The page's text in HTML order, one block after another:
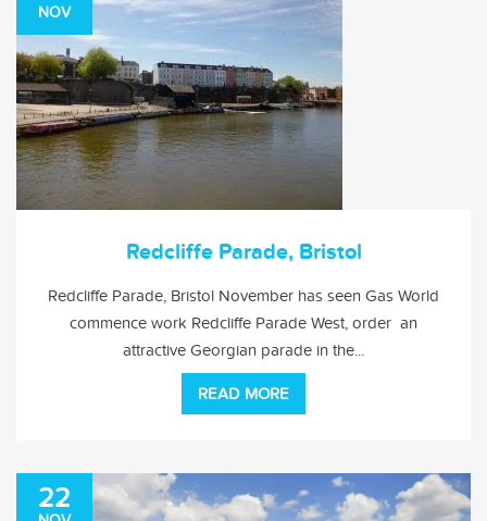
NOV
Redcliffe Parade, Bristol
Redcliffe Parade, Bristol November has seen Gas World
commence work Redcliffe Parade West, order an
attractive Georgian parade in the...
READ MORE
22